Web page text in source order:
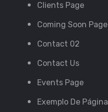
Clients Page
Coming Soon Page
Contact 02
Contact Us
Events Page
Exemplo De Página